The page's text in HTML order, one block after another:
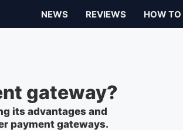
NEWS REVIEWS HOW TO
gateway?
its advantages and
payment gateways.